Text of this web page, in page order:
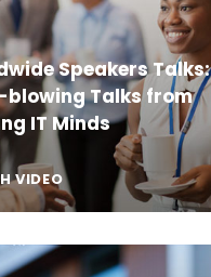
Speakers Talks:
blowing Talks from
IT Minds
VIDEO